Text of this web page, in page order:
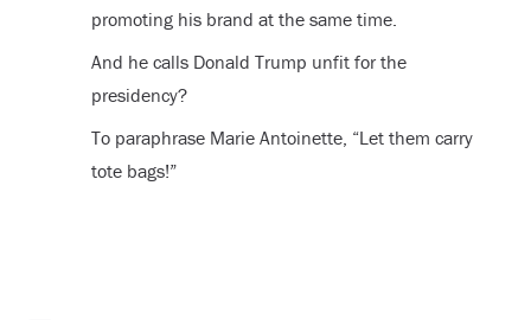
promoting his brand at the same time.
And he calls Donald Trump unfit for the
presidency?
To paraphrase Marie Antoinette, “Let them carry
tote bags!”